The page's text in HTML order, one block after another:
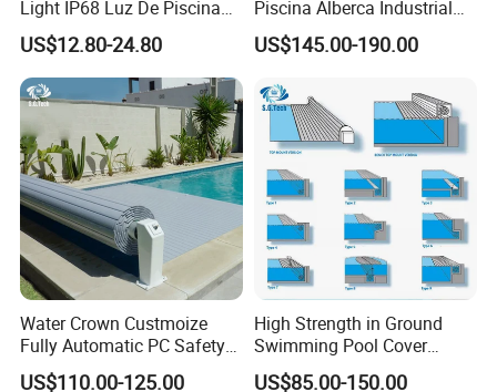
Light IP68 Luz De Piscina
304ss Outdoor Niche LED
American Type Pentair
Underwater for Swimming
Pools
US$12.80-24.80
Piscina Alberca Industrial
Remove Chlorine Dioxide
Injector Making Pool Salt
US$145.00-190.00
Water Crown Custmoize
Fully Automatic PC Safety
Swimming Pool Cover
US$110.00-125.00
High Strength in Ground
Swimming Pool Cover
Electric Automatic Pool
US$85.00-150.00